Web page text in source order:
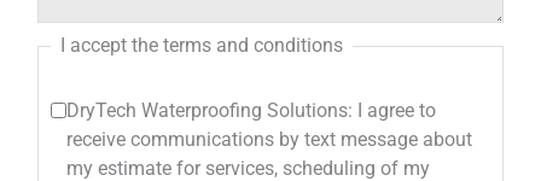
I accept the terms and conditions
DryTech Waterproofing Solutions: I agree to
receive communications by text message about
my estimate for services, scheduling of my